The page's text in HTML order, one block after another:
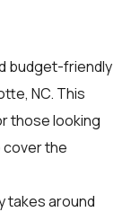
budget-friendly
NC. This
those looking
the
takes around